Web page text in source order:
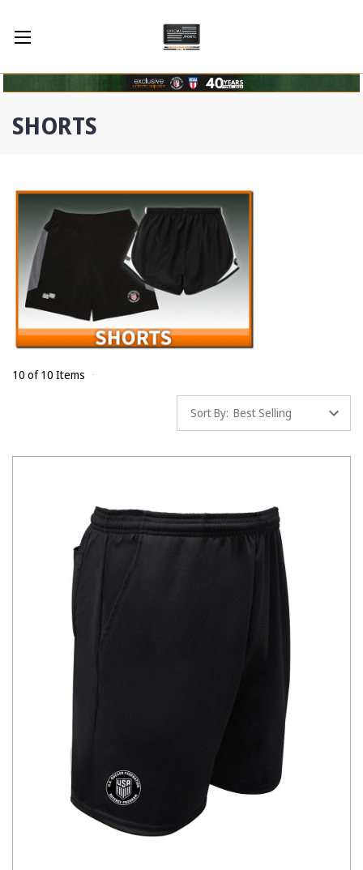
SHORTS
10 of 10 Items
Sort By: